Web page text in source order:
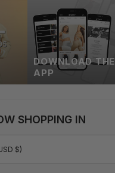
DOWNLOAD THE
APP
SHOPPING IN
$)